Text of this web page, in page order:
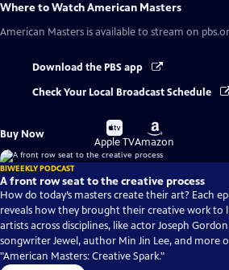
Where to WatchAmerican Masters
American Masters is available to stream on
Download the PBS app
Check Your Local Broadcast Schedule
Buy Now
Buy
on
Apple TV
Buy
on
Amazon
BIWEEKLY PODCAST
A front row seat to the creative process
How do today’s masters create their art? Each
reveals how they brought their creative work to
artists across disciplines, like actor Joseph
songwriter Jewel, author Min Jin Lee, and more
"American Masters: Creative Spark."